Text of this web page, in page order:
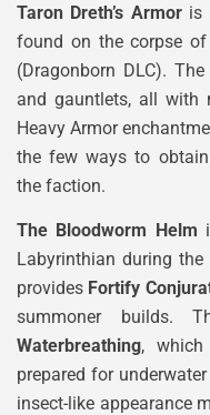
Taron Dreth’s Armoris
found on the corpse
(Dragonborn DLC).
and gauntlets, all with
Heavy Armor
the few ways to
the faction.
The Bloodworm Helm
Labyrinthian during
provides Fortify
summoner builds.
Waterbreathing,
prepared for
insect-like appearance